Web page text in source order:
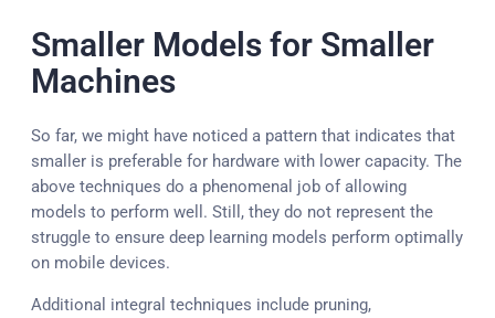
Smaller Models for Smaller
Machines
So far, we might have noticed a pattern that indicates that
smaller is preferable for hardware with lower capacity. The
above techniques do a phenomenal job of allowing
models to perform well. Still, they do not represent the
struggle to ensure deep learning models perform optimally
on mobile devices.
Additional integral techniques include pruning,